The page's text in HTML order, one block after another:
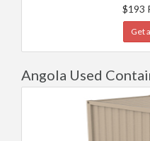
$193
Get
Angola Used